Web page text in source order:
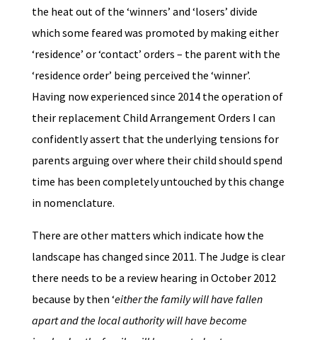
the heat out of the ‘winners’ and ‘losers’ divide
which some feared was promoted by making either
‘residence’ or ‘contact’ orders – the parent with the
‘residence order’ being perceived the ‘winner’.
Having now experienced since 2014 the operation of
their replacement Child Arrangement Orders I can
confidently assert that the underlying tensions for
parents arguing over where their child should spend
time has been completely untouched by this change
in nomenclature.
There are other matters which indicate how the
landscape has changed since 2011. The Judge is clear
there needs to be a review hearing in October 2012
because by then ‘either the family will have fallen
apart and the local authority will have become